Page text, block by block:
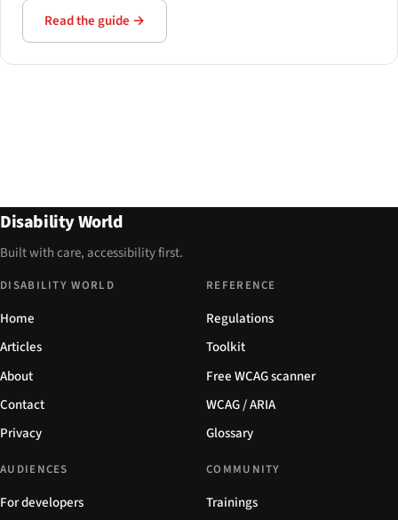
Read the guide →
Disability World
Built with care, accessibility first.
DISABILITY WORLD
Home
Articles
About
Contact
Privacy
REFERENCE
Regulations
Toolkit
Free WCAG scanner
WCAG / ARIA
Glossary
AUDIENCES
For developers
COMMUNITY
Trainings